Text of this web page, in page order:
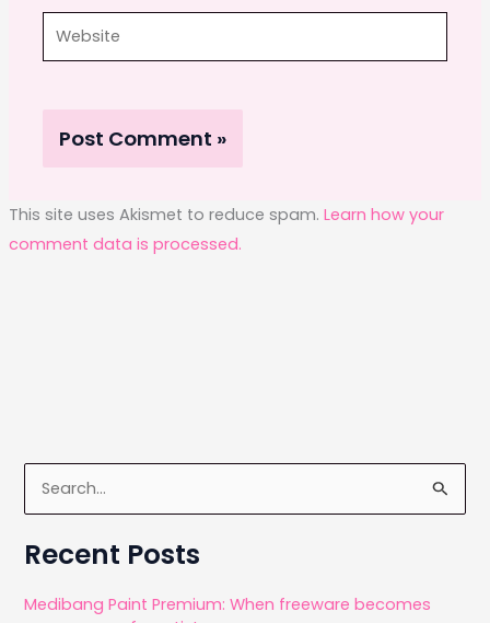
Website
This site uses Akismet to reduce spam. Learn how your
comment data is processed.
e
a
c
Recent Posts
Medibang Paint Premium: When freeware becomes